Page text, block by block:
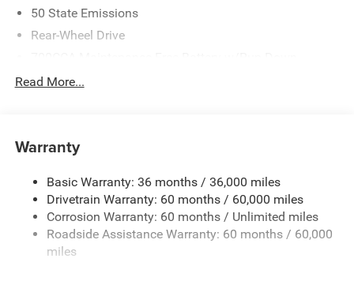
50 State Emissions
Rear-Wheel Drive
Protection
Towing Equipment -inc: Trailer Sway Control
Gas-Pressurized Shock Absorbers
Front And Rear Anti-Roll Bars
Electric Power-Assist Steering
23 Gal. Fuel Tank
Read More...
Warranty
Basic Warranty: 36 months / 36,000 miles
Drivetrain Warranty: 60 months / 60,000 miles
Corrosion Warranty: 60 months / Unlimited miles
Roadside Assistance Warranty: 60 months / 60,000
miles